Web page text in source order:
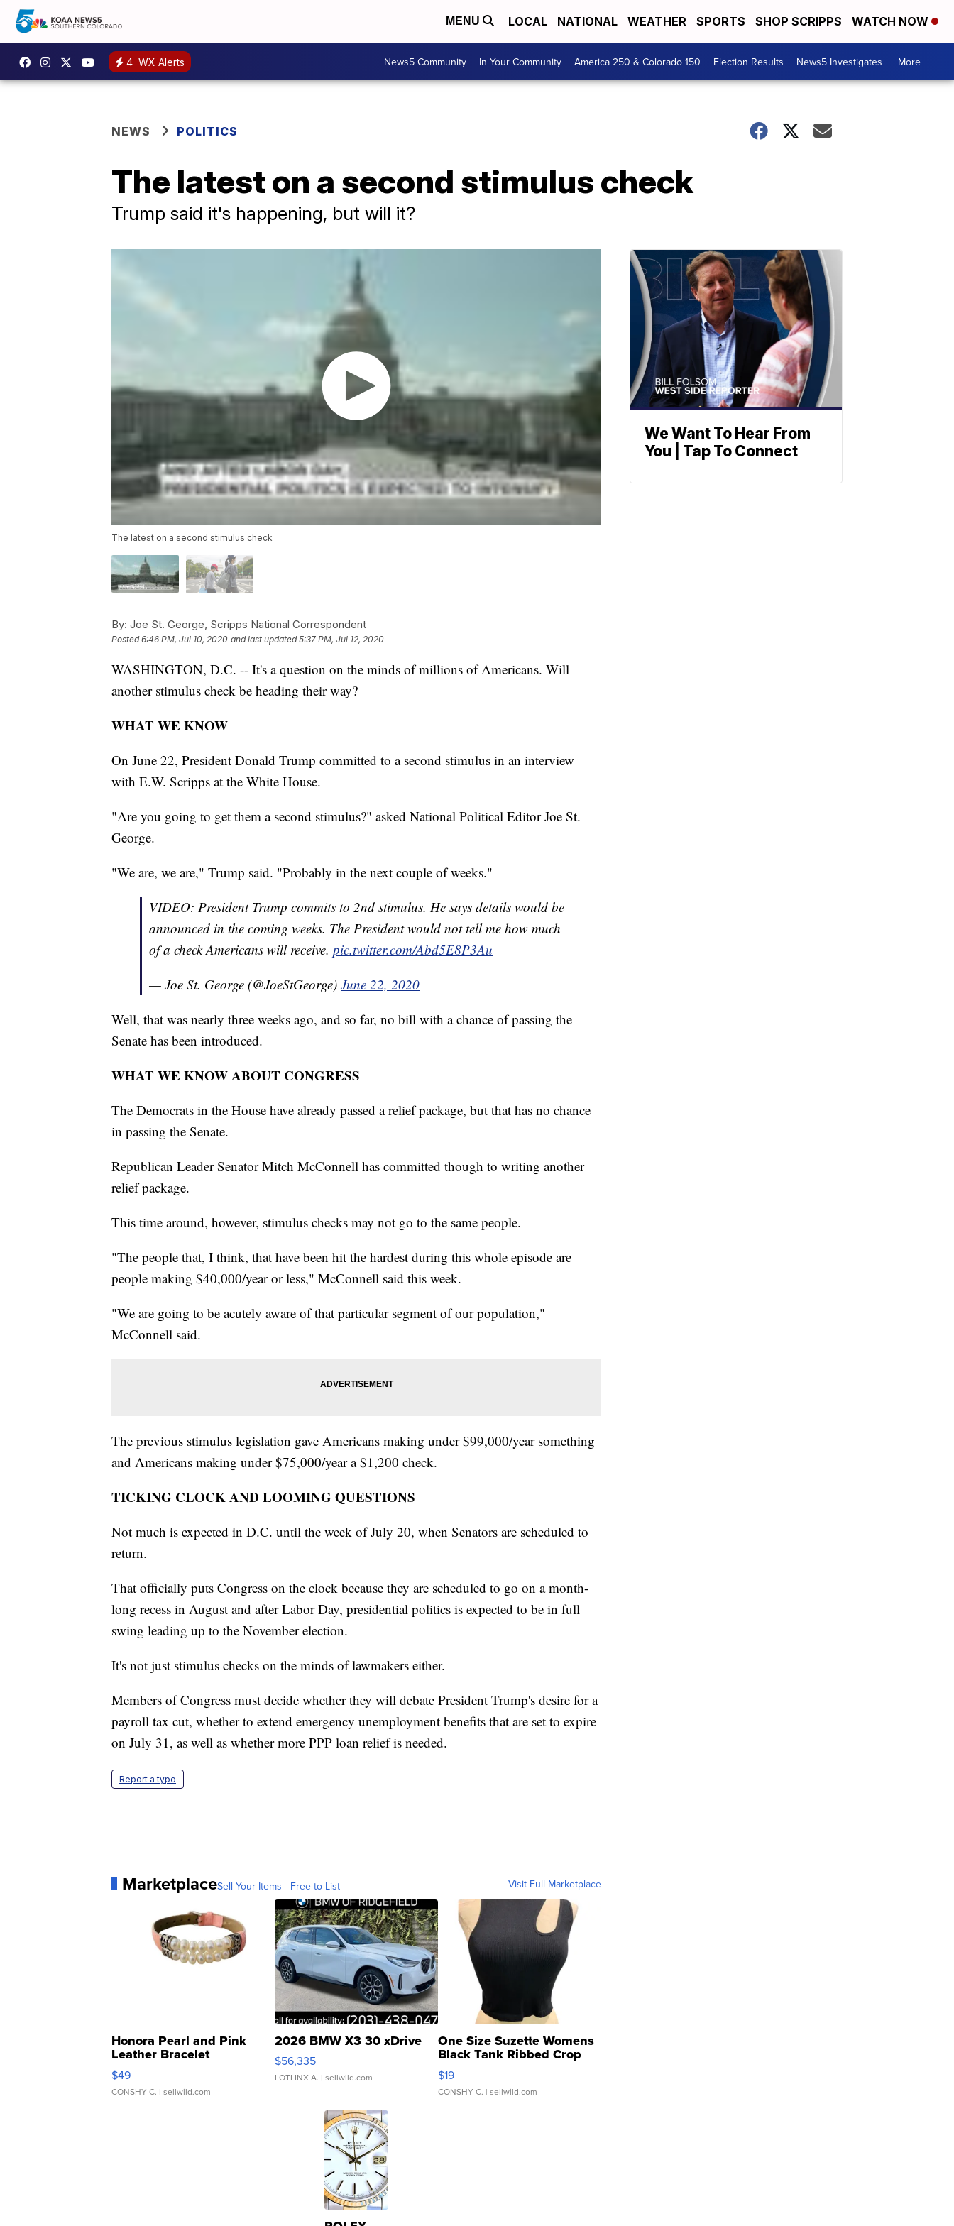
MENU LOCAL NATIONAL WEATHER SPORTS SHOP SCRIPPS WATCH NOW
4 WX Alerts News5 Community In Your Community America 250 & Colorado 150 Election Results News5 Investigates More +
NEWS POLITICS
The latest on a second stimulus check
Trump said it's happening, but will it?
The latest on a second stimulus check
By: Joe St. George, Scripps National Correspondent
Posted6:46 PM, Jul 10, 2020 and last updated 5:37 PM, Jul 12, 2020
WASHINGTON, D.C. -- It's a question on the minds of millions of Americans. Will
another stimulus check be heading their way?
WHAT WE KNOW
On June 22, President Donald Trump committed to a second stimulus in an interview
with E.W. Scripps at the White House.
"Are you going to get them a second stimulus?" asked National Political Editor Joe St.
George.
"We are, we are," Trump said. "Probably in the next couple of weeks."
VIDEO: President Trump commits to 2nd stimulus. He says details would be
announced in the coming weeks. The President would not tell me how much
of a check Americans will receive. pic.twitter.com/Abd5E8P3Au
— Joe St. George (@JoeStGeorge) June 22, 2020
Well, that was nearly three weeks ago, and so far, no bill with a chance of passing the
Senate has been introduced.
WHAT WE KNOW ABOUT CONGRESS
The Democrats in the House have already passed a relief package, but that has no chance
in passing the Senate.
Republican Leader Senator Mitch McConnell has committed though to writing another
relief package.
This time around, however, stimulus checks may not go to the same people.
"The people that, I think, that have been hit the hardest during this whole episode are
people making $40,000/year or less," McConnell said this week.
"We are going to be acutely aware of that particular segment of our population,"
McConnell said.
The previous stimulus legislation gave Americans making under $99,000/year something
and Americans making under $75,000/year a $1,200 check.
TICKING CLOCK AND LOOMING QUESTIONS
Not much is expected in D.C. until the week of July 20, when Senators are scheduled to
return.
That officially puts Congress on the clock because they are scheduled to go on a month-
long recess in August and after Labor Day, presidential politics is expected to be in full
swing leading up to the November election.
It's not just stimulus checks on the minds of lawmakers either.
Members of Congress must decide whether they will debate President Trump's desire for a
payroll tax cut, whether to extend emergency unemployment benefits that are set to expire
on July 31, as well as whether more PPP loan relief is needed.
Report a typo
MarketplaceSell Your Items - Free to List Visit Full Marketplace
Honora Pearl and Pink
Leather Bracelet
Adjustable Buckle Clo...
$49
CONSHY C. | sellwild.com
2026 BMW X3 30 xDrive
$56,335
LOTLINX A. | sellwild.com
One Size Suzette Womens
Black Tank Ribbed Crop
Asymmetrical ...
$19
CONSHY C. | sellwild.com
We Want To Hear From
You | Tap To Connect